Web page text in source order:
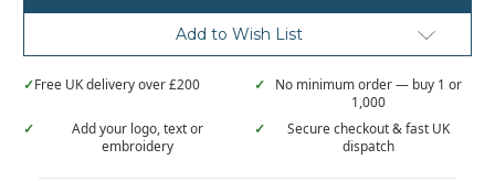
midi
tote
midi
tote
Add to Wish List
✓Free UK delivery over £200 ✓
No minimum order — buy 1 or
1,000
✓
Add your logo, text or
embroidery
✓
Secure checkout & fast UK
dispatch